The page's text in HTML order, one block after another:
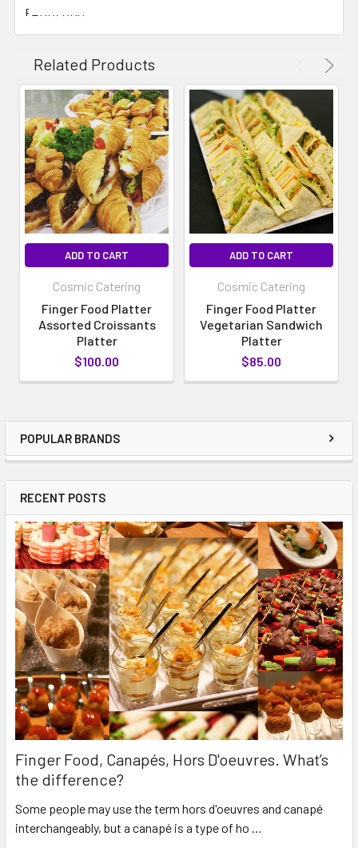
POPULAR BRANDS
RECENT POSTS
Finger Food, Canapés, Hors D'oeuvres. What’s
the difference?
Some people may use the term hors d'oeuvres and canapé
interchangeably, but a canapé is a type of ho …
FABULOUS
Related Products
ADD TO CART
Cosmic Catering
Finger Food Platter
Assorted Croissants
Platter
$100.00
ADD TO CART
Cosmic Catering
Finger Food Platter
Vegetarian Sandwich
Platter
$85.00